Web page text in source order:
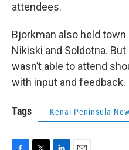
attendees.
Bjorkman also held
Nikiski and Soldotna.
wasn’t able to attend
with input and feedback.
Tags Kenai Peninsula